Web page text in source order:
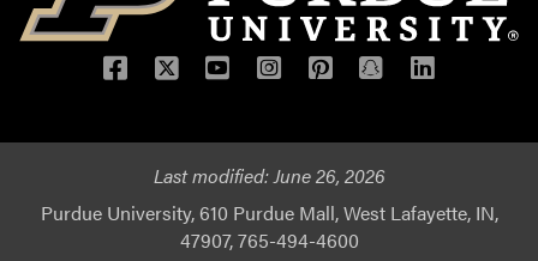
Facebook
TwitterYouTubeInstagram
Pinterest
Snapchat
LinkedIn
Last modified:June 26, 2026
Purdue University, 610 Purdue Mall, West Lafayette, IN,
47907, 765-494-4600